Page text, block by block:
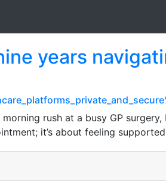
years
rush at a busy GP
it’s about feeling